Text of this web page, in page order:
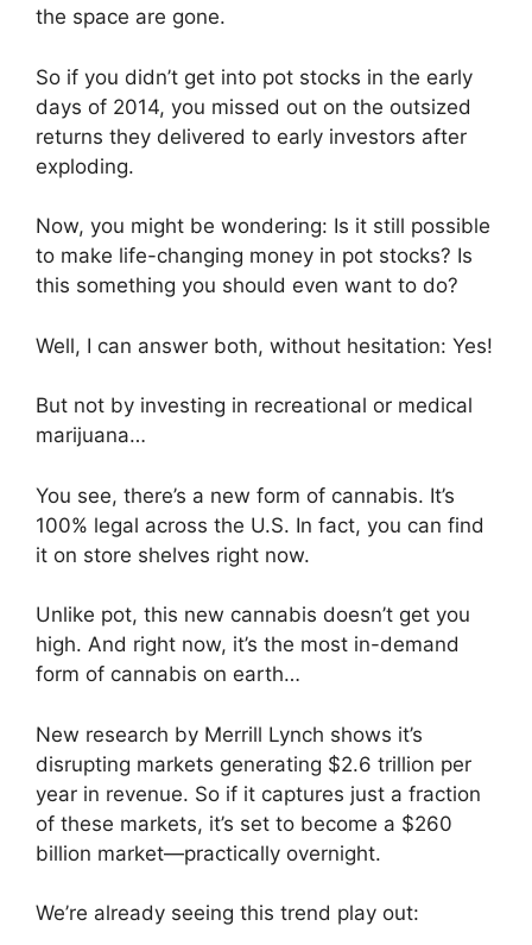
the space are gone.
So if you didn’t get into pot stocks in the early
days of 2014, you missed out on the outsized
returns they delivered to early investors after
exploding.
Now, you might be wondering: Is it still possible
to make life-changing money in pot stocks? Is
this something you should even want to do?
Well, I can answer both, without hesitation: Yes!
But not by investing in recreational or medical
marijuana…
You see, there’s a new form of cannabis. It’s
100% legal across the U.S. In fact, you can find
it on store shelves right now.
Unlike pot, this new cannabis doesn’t get you
high. And right now, it’s the most in-demand
form of cannabis on earth…
New research by Merrill Lynch shows it’s
disrupting markets generating $2.6 trillion per
year in revenue. So if it captures just a fraction
of these markets, it’s set to become a $260
billion market—practically overnight.
We’re already seeing this trend play out: